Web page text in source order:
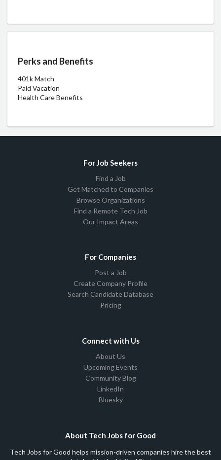
Perks and Benefits
401k Match
Paid Vacation
Health Care Benefits
For Job Seekers
Find a Job
Get Matched to Companies
Browse Organizations
Find a Remote Tech Job
Our Impact Areas
For Companies
Post a Job
Create Company Profile
Search Candidate Database
Pricing
Connect with Us
About Us
Upcoming Events
Community Blog
LinkedIn
Bluesky
About Tech Jobs for Good
Tech Jobs for Good helps mission-driven companies hire the best